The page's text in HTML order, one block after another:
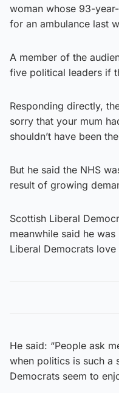
woman whose 93-
for an ambulance last
A member of the
five political leaders if
Responding directly,
sorry that your mum
shouldn’t have been
But he said the NHS
result of growing
Scottish Liberal
meanwhile said he
Liberal Democrats
He said: “People ask
when politics is such a
Democrats seem to